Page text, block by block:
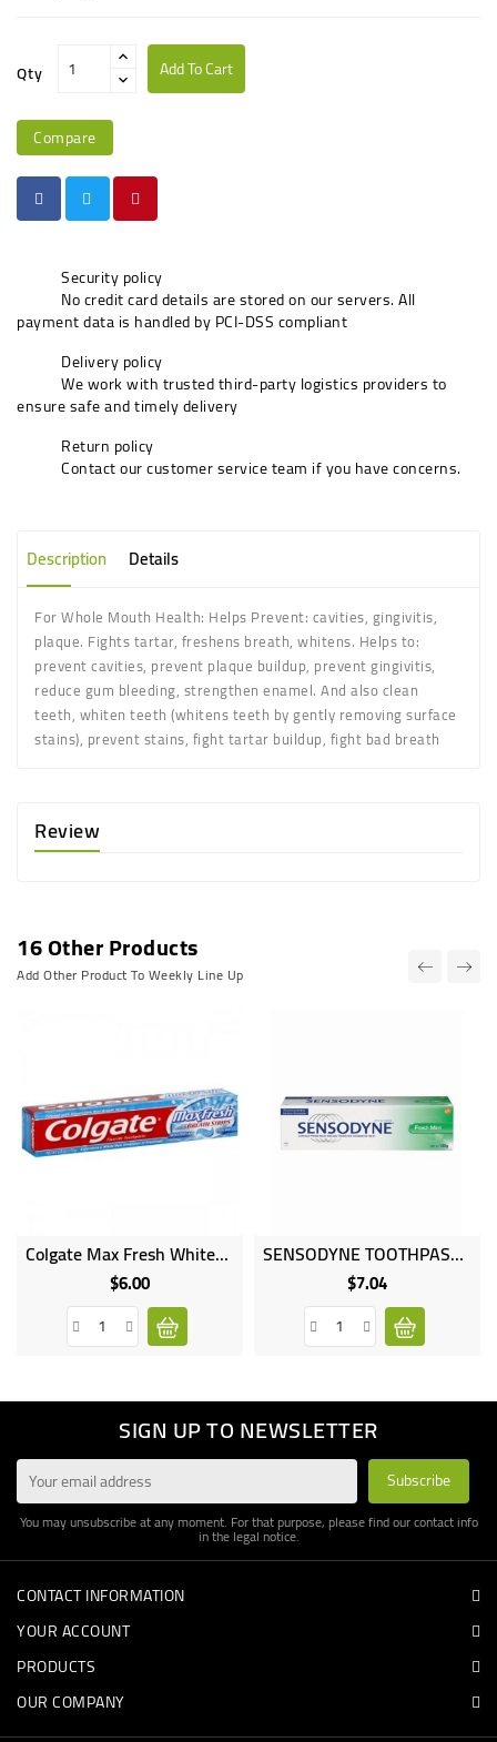
Qty Add To Cart
Compare
Security policy
No credit card details are stored on our servers. All
payment data is handled by PCI-DSS compliant
Delivery policy
We work with trusted third-party logistics providers to
ensure safe and timely delivery
Return policy
Contact our customer service team if you have concerns.
Description Details
For Whole Mouth Health: Helps Prevent: cavities, gingivitis,
plaque. Fights tartar, freshens breath, whitens. Helps to:
prevent cavities, prevent plaque buildup, prevent gingivitis,
reduce gum bleeding, strengthen enamel. And also clean
teeth, whiten teeth (whitens teeth by gently removing surface
stains), prevent stains, fight tartar buildup, fight bad breath
Review
16 Other Products
Add Other Product To Weekly Line Up
Online
Colgate Max Fresh Whitening Toothpaste
$6.00Price
Online
SENSODYNE TOOTHPASTE MINT FLAVOR 75ML
$7.04Price
SIGN UP TO NEWSLETTER
You may unsubscribe at any moment. For that purpose, please find our contact info
in the legal notice.
CONTACT INFORMATION
YOUR ACCOUNT
PRODUCTS
OUR COMPANY